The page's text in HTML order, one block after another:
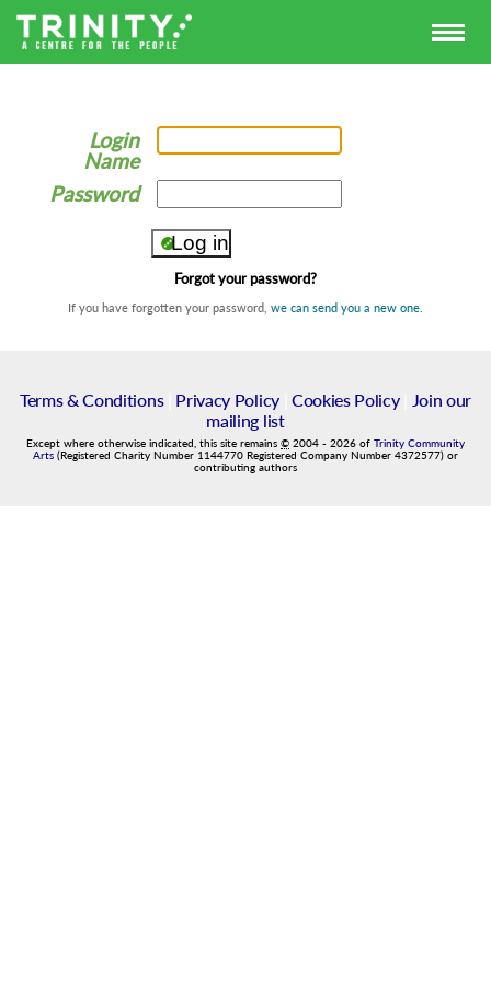
Login
Name
Password
Forgot your password?
If you have forgotten your password, we can send you a new one
Terms & Conditions| Privacy Policy| Cookies Policy|
Join our
mailing list
Except where otherwise indicated, this site remains © 2004 - 2026 of Trinity Community
Arts (Registered Charity Number 1144770 Registered Company Number 4372577) or
contributing authors